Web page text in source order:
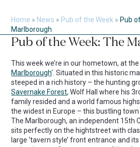
Home » News » Pub of the Week » Pub
Marlborough
Pub of the Week: The
This week we’re in our hometown, at
Marlborough‘. Situated in this historic
steeped in a rich history – the hunting
Savernake Forest, Wolf Hall where his
family resided and a world famous
the widest in Europe – this bustling
The Marlborough, an independent 15th
sits perfectly on the hightstreet with
large ‘tavern style’ front entrance and